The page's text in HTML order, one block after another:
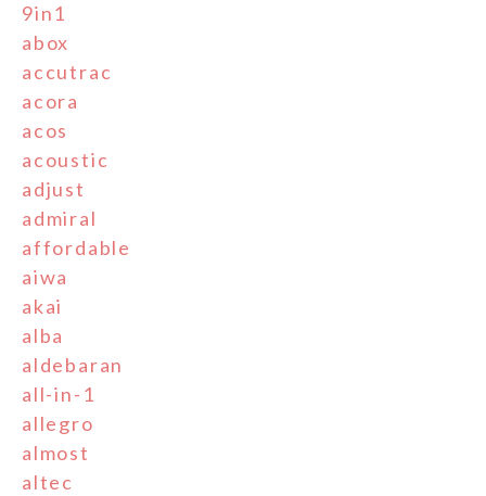
9in1
abox
accutrac
acora
acos
acoustic
adjust
admiral
affordable
aiwa
akai
alba
aldebaran
all-in-1
allegro
almost
altec